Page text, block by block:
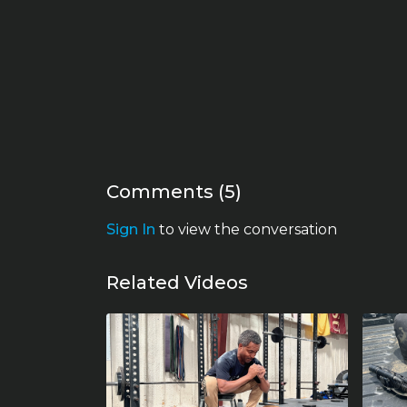
Comments (5)
Sign In to view the conversation
Related Videos